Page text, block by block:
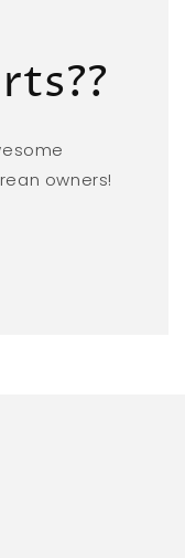
owners!